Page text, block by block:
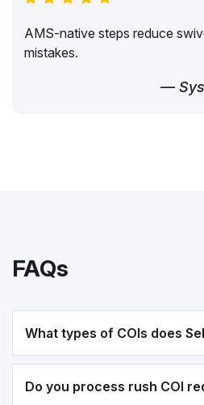
AMS-native steps reduce
mistakes.
—
FAQs
What types of COIs does
Do you process rush COI